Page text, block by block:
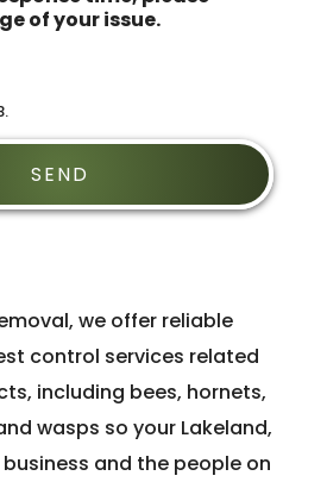
of your issue.
we offer reliable
control services related
including bees, hornets,
wasps so your Lakeland,
and the people on